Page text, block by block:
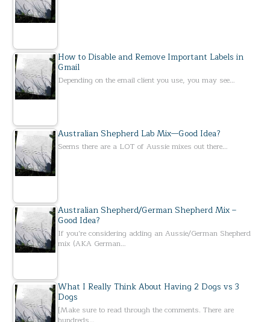
How to Disable and Remove Important Labels in
Gmail
Depending on the email client you use, you may see…
Australian Shepherd Lab Mix—Good Idea?
Seems there are a LOT of Aussie mixes out there…
Australian Shepherd/German Shepherd Mix –
Good Idea?
If you’re considering adding an Aussie/German Shepherd
mix (AKA German…
What I Really Think About Having 2 Dogs vs 3
Dogs
[Make sure to read through the comments. There are